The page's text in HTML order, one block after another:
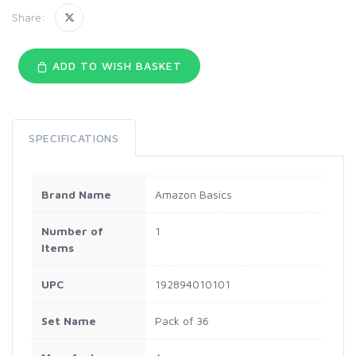
Share:
ADD TO WISH BASKET
SPECIFICATIONS
Brand Name Amazon Basics
Number of
Items
1
UPC 192894010101
Set Name Pack of 36